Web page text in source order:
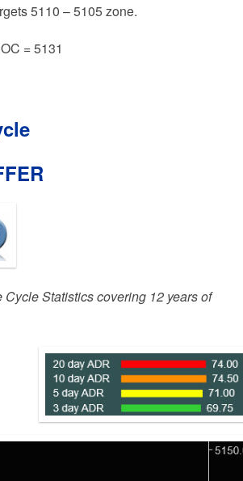
5110 – 5105 zone.
= 5131
Statistics covering 12 years of